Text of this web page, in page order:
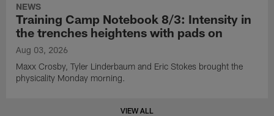
NEWS
Training Camp Notebook 8/3: Intensity in
the trenches heightens with pads on
Aug 03, 2026
Maxx Crosby, Tyler Linderbaum and Eric Stokes brought the
physicality Monday morning.
VIEW ALL